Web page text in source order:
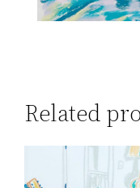
Related